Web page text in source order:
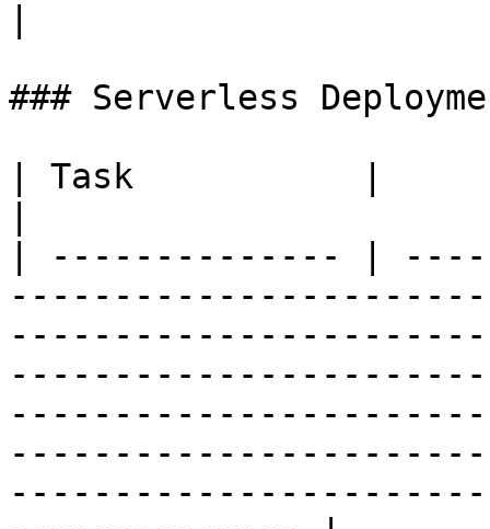
### Serverless
| Task           |
| -------------- |